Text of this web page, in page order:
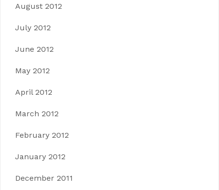
August 2012
July 2012
June 2012
May 2012
April 2012
March 2012
February 2012
January 2012
December 2011